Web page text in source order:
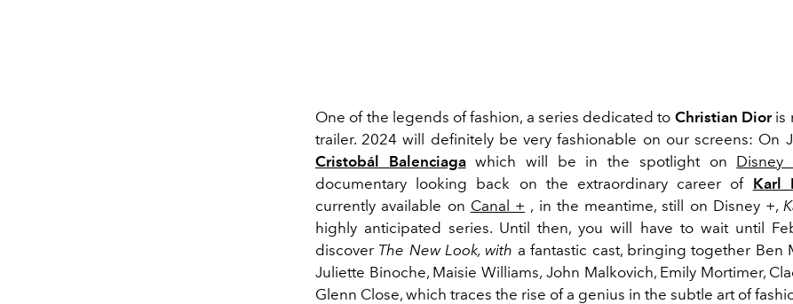
One of the legends of fashion, a series dedicated to Christian Dior is
trailer. 2024 will definitely be very fashionable on our screens: On
Cristobál Balenciagawhich will be in the spotlight on Disney
documentary looking back on the extraordinary career of Karl
currently available on Canal + , in the meantime, still on Disney +,
highly anticipated series. Until then, you will have to wait until
discover The New Look, with a fantastic cast, bringing together Ben
Juliette Binoche, Maisie Williams, John Malkovich, Emily Mortimer,
Glenn Close, which traces the rise of a genius in the subtle art of